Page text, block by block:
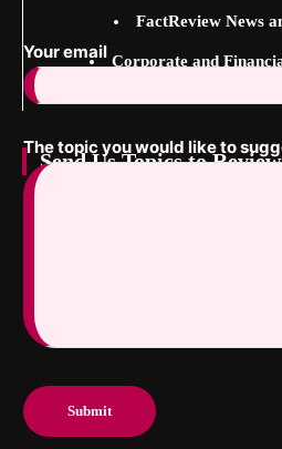
FactReview News
Corporate and
Send Us Topics to Review
Your email
The topic you would like to